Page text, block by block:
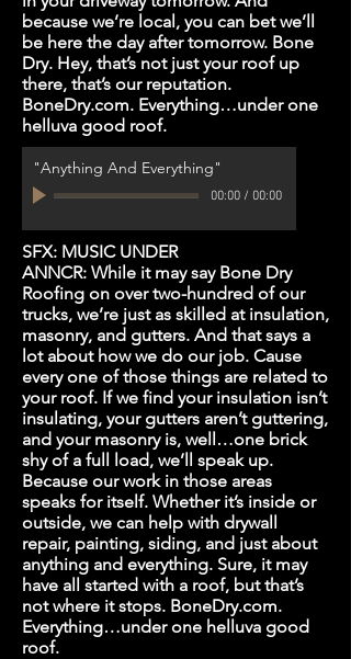
because we’re local, you can bet we’ll
be here the day after tomorrow. Bone
Dry. Hey, that’s not just your roof up
there, that’s our reputation.
BoneDry.com. Everything…under one
helluva good roof.
"Anything And Everything"
00:00/ 00:00
SFX: MUSIC UNDER
ANNCR: While it may say Bone Dry
Roofing on over two-hundred of our
trucks, we’re just as skilled at insulation,
masonry, and gutters. And that says a
lot about how we do our job. Cause
every one of those things are related to
your roof. If we find your insulation isn’t
insulating, your gutters aren’t guttering,
and your masonry is, well…one brick
shy of a full load, we’ll speak up.
Because our work in those areas
speaks for itself. Whether it’s inside or
outside, we can help with drywall
repair, painting, siding, and just about
anything and everything. Sure, it may
have all started with a roof, but that’s
not where it stops. BoneDry.com.
Everything…under one helluva good
roof.